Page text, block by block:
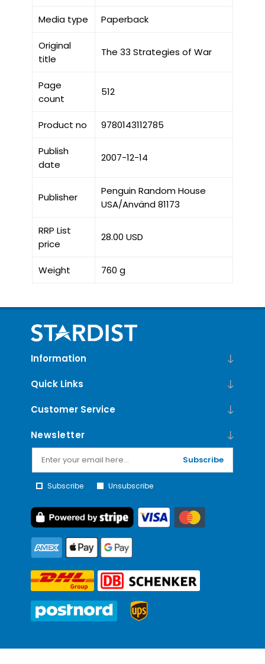
Media type Paperback
Original
title
The 33 Strategies of War
Page
count
512
Product no 9780143112785
Publish
date
2007-12-14
Publisher
Penguin Random House
USA/Använd 81173
RRP List
price
28.00 USD
Weight 760 g
Information
Quick Links
Customer Service
Newsletter
Subscribe
Subscribe Unsubscribe